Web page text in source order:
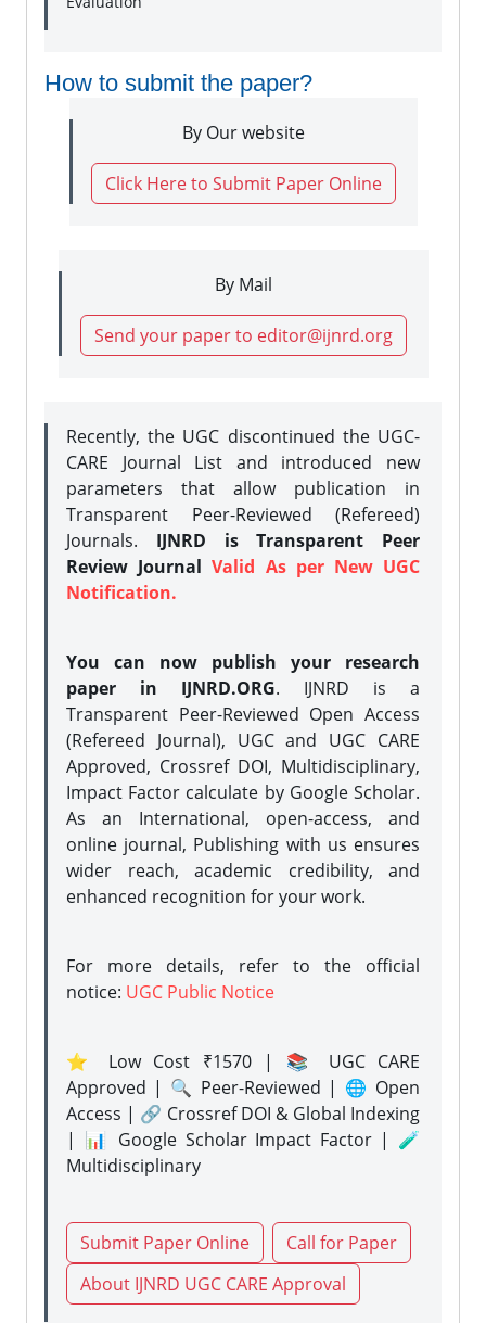
How to submit the paper?
By Our website
Click Here to Submit Paper Online
By Mail
Send your paper to editor@ijnrd.org
Recently, the UGC discontinued the UGC-
CARE Journal List and introduced new
parameters that allow publication in
Transparent Peer-Reviewed (Refereed)
Journals. IJNRD is Transparent Peer
Review JournalValid As per New UGC
Notification.
You can now publish your research
paper in IJNRD.ORG. IJNRD is a
Transparent Peer-Reviewed Open Access
(Refereed Journal), UGC and UGC CARE
Approved, Crossref DOI, Multidisciplinary,
Impact Factor calculate by Google Scholar.
As an International, open-access, and
online journal, Publishing with us ensures
wider reach, academic credibility, and
enhanced recognition for your work.
For more details, refer to the official
notice: UGC Public Notice
⭐ Low Cost ₹1570 | 📚 UGC CARE
Approved | 🔍 Peer-Reviewed | 🌐 Open
Access | 🔗 Crossref DOI & Global Indexing
| 📊 Google Scholar Impact Factor | 🧪
Multidisciplinary
Submit Paper Online
Call for Paper
About IJNRD UGC CARE Approval